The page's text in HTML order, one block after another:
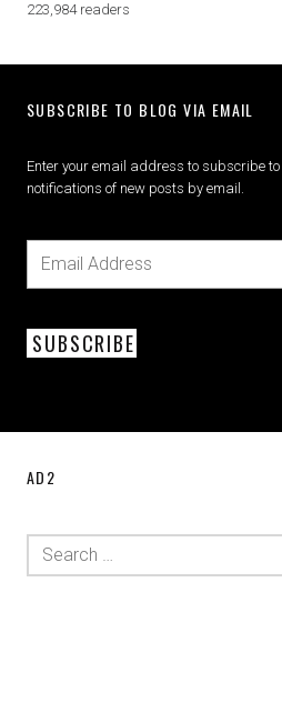
223,984 readers
SUBSCRIBE TO BLOG VIA EMAIL
Enter your email address to subscribe
notifications of new posts by email.
SUBSCRIBE
AD2